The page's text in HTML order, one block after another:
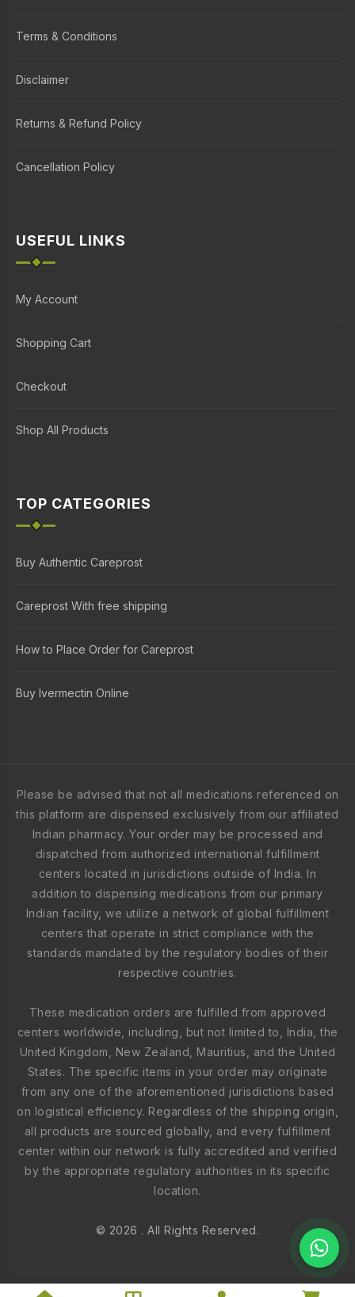
Terms & Conditions
Disclaimer
Returns & Refund Policy
Cancellation Policy
USEFUL LINKS
My Account
Shopping Cart
Checkout
Shop All Products
TOP CATEGORIES
Buy Authentic Careprost
Careprost With free shipping
How to Place Order for Careprost
Buy Ivermectin Online
Please be advised that not all medications referenced on
this platform are dispensed exclusively from our affiliated
Indian pharmacy. Your order may be processed and
dispatched from authorized international fulfillment
centers located in jurisdictions outside of India. In
addition to dispensing medications from our primary
Indian facility, we utilize a network of global fulfillment
centers that operate in strict compliance with the
standards mandated by the regulatory bodies of their
respective countries.
These medication orders are fulfilled from approved
centers worldwide, including, but not limited to, India, the
United Kingdom, New Zealand, Mauritius, and the United
States. The specific items in your order may originate
from any one of the aforementioned jurisdictions based
on logistical efficiency. Regardless of the shipping origin,
all products are sourced globally, and every fulfillment
center within our network is fully accredited and verified
by the appropriate regulatory authorities in its specific
location.
© 2026 . All Rights Reserved.